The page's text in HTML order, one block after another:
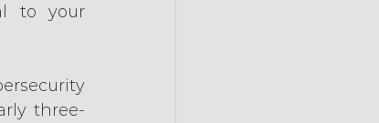
to your
three-